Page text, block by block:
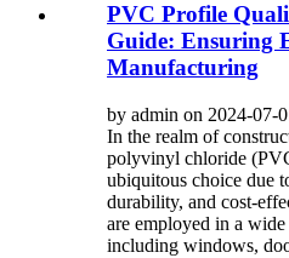
PVC Profile
Guide: Ensuring
Manufacturing
by admin on 2024-07-
In the realm of
polyvinyl chloride
ubiquitous choice due
durability, and cost-
are employed in a
including windows,